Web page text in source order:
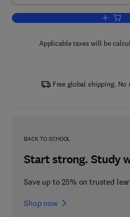
Add
Applicable taxes will be
Free global shipping. No
BACK TO SCHOOL
Start strong. Study
Save up to 25% on trusted
Shop now